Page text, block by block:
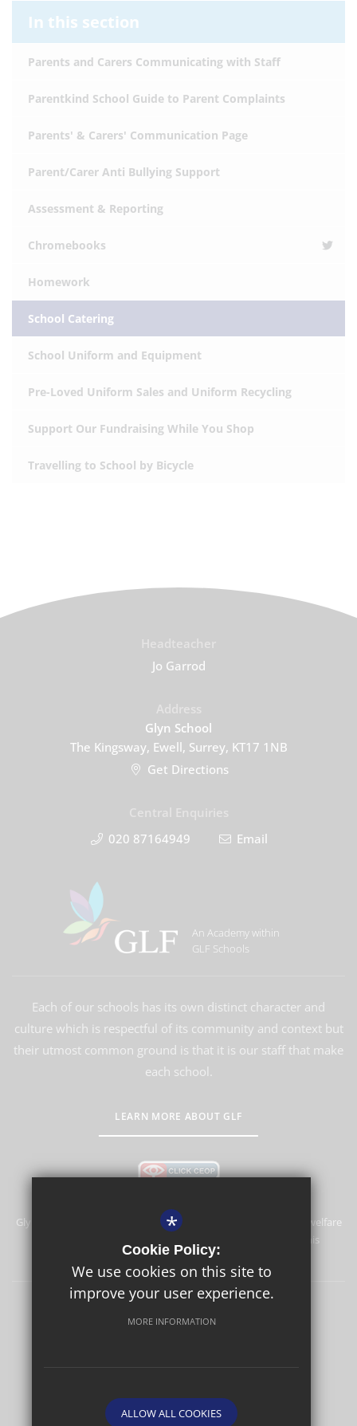
In this section
Parents and Carers Communicating with Staff
Parentkind School Guide to Parent Complaints
Parents' & Carers' Communication Page
Parent/Carer Anti Bullying Support
Assessment & Reporting
Chromebooks
Homework
School Catering
School Uniform and Equipment
Pre-Loved Uniform Sales and Uniform Recycling
Support Our Fundraising While You Shop
Travelling to School by Bicycle
Jo Garrod
Glyn School
The Kingsway, Ewell, Surrey, KT17 1NB
Get Directions
020 87164949
Email
An Academy within
GLF Schools
Each of our schools has its own distinct character and
culture which is respectful of its community and context but
their utmost common ground is that it is our staff that make
each school.
LEARN MORE ABOUT GLF
Glyn School is committed to safeguarding and promoting the welfare
of children and expects all staff and volunteers to share this
commitment.
Terms of Use Privacy Policy
School website by
*
Cookie Policy:
We use cookies on this site to
improve your user experience.
MORE INFORMATION
ALLOW ALL COOKIES